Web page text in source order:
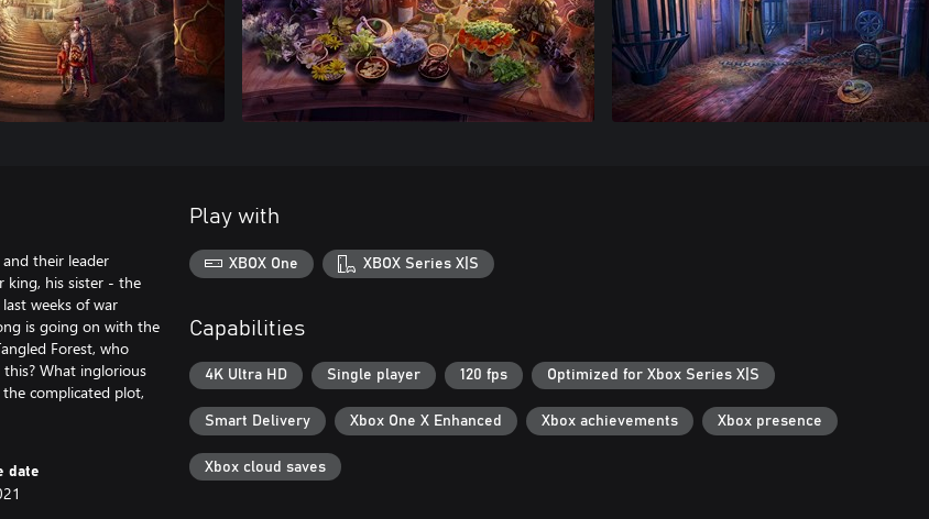
their leader
king, his sister - the
weeks of war
is going on with the
Forest, who
What inglorious
complicated plot,
date
Play with
XBOX One XBOX Series X|S
Capabilities
4K Ultra HD Single player 120 fps Optimized for Xbox Series X|S
Smart Delivery Xbox One X Enhanced Xbox achievements Xbox presence
Xbox cloud saves